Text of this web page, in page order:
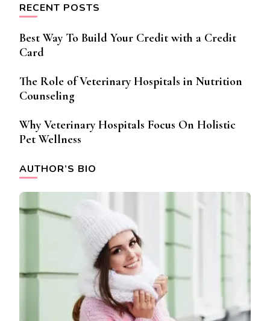
RECENT POSTS
Best Way To Build Your Credit with a Credit
Card
The Role of Veterinary Hospitals in Nutrition
Counseling
Why Veterinary Hospitals Focus On Holistic
Pet Wellness
AUTHOR’S BIO